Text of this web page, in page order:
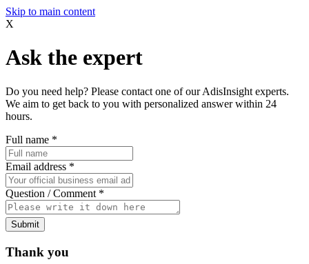
Skip to main content
X
Ask the expert
Do you need help? Please contact one of our AdisInsight experts.
We aim to get back to you with personalized answer within 24
hours.
Full name *
Email address *
Question / Comment *
Submit
Thank you